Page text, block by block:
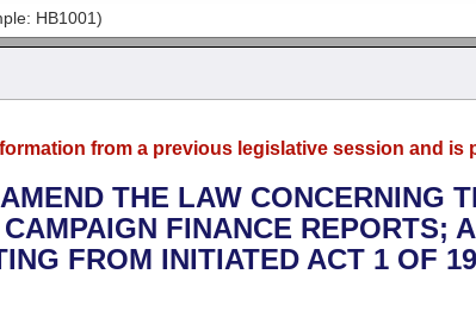
from a previous legislative session and is
THE LAW CONCERNING
FINANCE REPORTS;
FROM INITIATED ACT 1 OF